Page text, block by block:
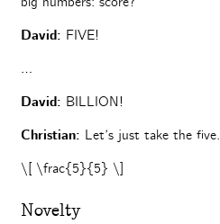
David: FIVE!
…
David: BILLION!
Christian: Let’s just take the five.
\[ \frac{5}{5} \]
Novelty